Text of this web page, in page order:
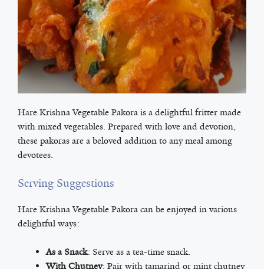
Hare Krishna Vegetable Pakora is a delightful fritter made
with mixed vegetables. Prepared with love and devotion,
these pakoras are a beloved addition to any meal among
devotees.
Serving Suggestions
Hare Krishna Vegetable Pakora can be enjoyed in various
delightful ways:
As a Snack: Serve as a tea-time snack.
With Chutney: Pair with tamarind or mint chutney